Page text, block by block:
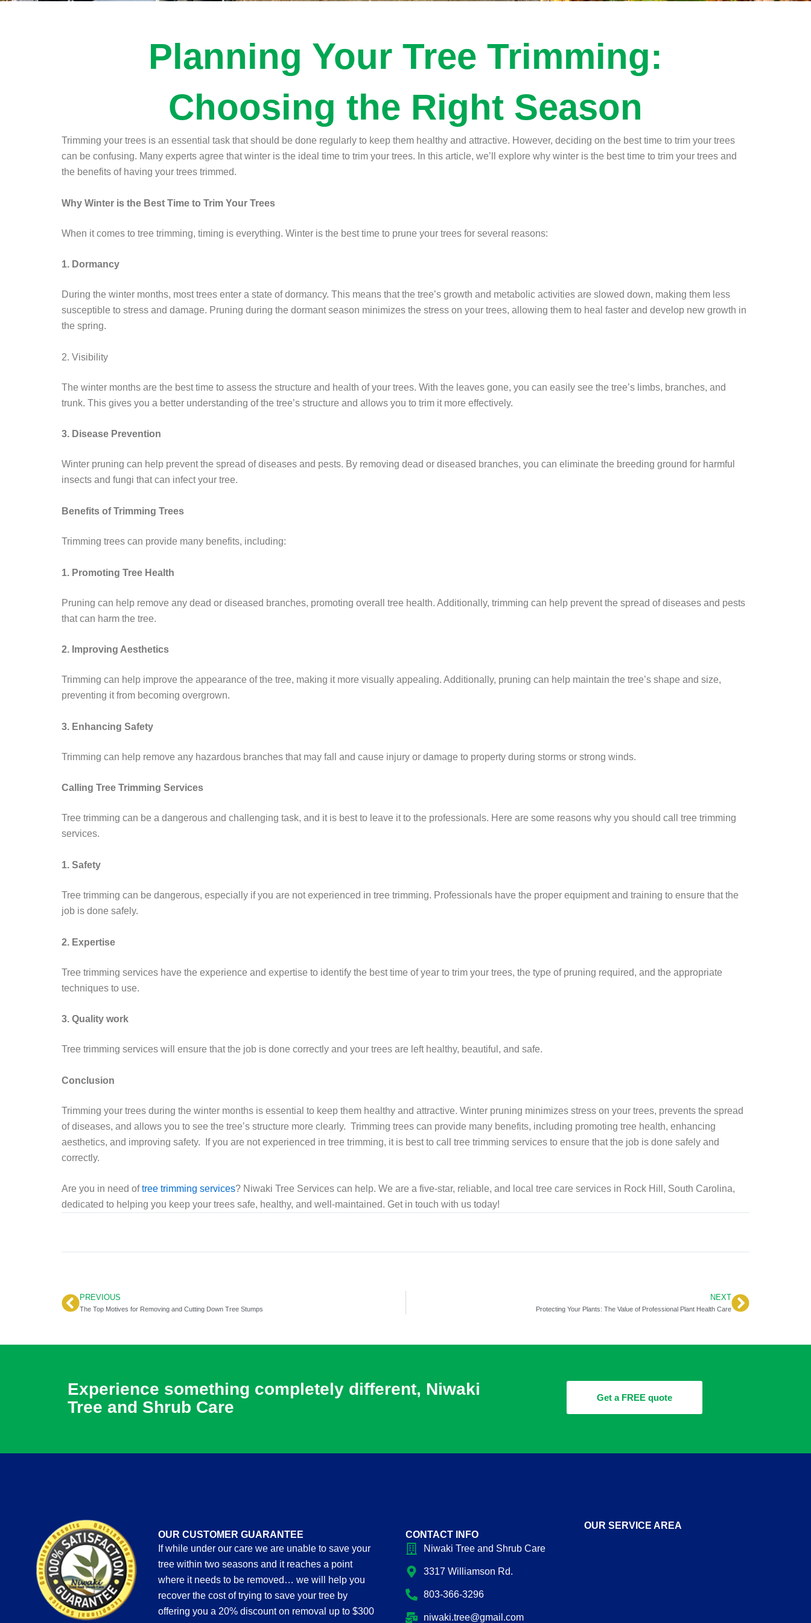
Planning Your Tree Trimming:
Choosing the Right Season
Trimming your trees is an essential task that should be done regularly to keep them healthy and attractive. However, deciding on the best time to trim your trees
can be confusing. Many experts agree that winter is the ideal time to trim your trees. In this article, we’ll explore why winter is the best time to trim your trees and
the benefits of having your trees trimmed.
Why Winter is the Best Time to Trim Your Trees
When it comes to tree trimming, timing is everything. Winter is the best time to prune your trees for several reasons:
1. Dormancy
During the winter months, most trees enter a state of dormancy. This means that the tree’s growth and metabolic activities are slowed down, making them less
susceptible to stress and damage. Pruning during the dormant season minimizes the stress on your trees, allowing them to heal faster and develop new growth in
the spring.
2. Visibility
The winter months are the best time to assess the structure and health of your trees. With the leaves gone, you can easily see the tree’s limbs, branches, and
trunk. This gives you a better understanding of the tree’s structure and allows you to trim it more effectively.
3. Disease Prevention
Winter pruning can help prevent the spread of diseases and pests. By removing dead or diseased branches, you can eliminate the breeding ground for harmful
insects and fungi that can infect your tree.
Benefits of Trimming Trees
Trimming trees can provide many benefits, including:
1. Promoting Tree Health
Pruning can help remove any dead or diseased branches, promoting overall tree health. Additionally, trimming can help prevent the spread of diseases and pests
that can harm the tree.
2. Improving Aesthetics
Trimming can help improve the appearance of the tree, making it more visually appealing. Additionally, pruning can help maintain the tree’s shape and size,
preventing it from becoming overgrown.
3. Enhancing Safety
Trimming can help remove any hazardous branches that may fall and cause injury or damage to property during storms or strong winds.
Calling Tree Trimming Services
Tree trimming can be a dangerous and challenging task, and it is best to leave it to the professionals. Here are some reasons why you should call tree trimming
services.
1. Safety
Tree trimming can be dangerous, especially if you are not experienced in tree trimming. Professionals have the proper equipment and training to ensure that the
job is done safely.
2. Expertise
Tree trimming services have the experience and expertise to identify the best time of year to trim your trees, the type of pruning required, and the appropriate
techniques to use.
3. Quality work
Tree trimming services will ensure that the job is done correctly and your trees are left healthy, beautiful, and safe.
Conclusion
Trimming your trees during the winter months is essential to keep them healthy and attractive. Winter pruning minimizes stress on your trees, prevents the spread
of diseases, and allows you to see the tree’s structure more clearly. Trimming trees can provide many benefits, including promoting tree health, enhancing
aesthetics, and improving safety. If you are not experienced in tree trimming, it is best to call tree trimming services to ensure that the job is done safely and
correctly.
Are you in need oftree trimming services? Niwaki Tree Services can help. We are a five-star, reliable, and local tree care services in Rock Hill, South Carolina,
dedicated to helping you keep your trees safe, healthy, and well-maintained. Get in touch with us today!
PrevPREVIOUS
The Top Motives for Removing and Cutting Down Tree Stumps
NEXT
Protecting Your Plants: The Value of Professional Plant Health CareNext
Experience something completely different, Niwaki
Tree and Shrub Care
Get a FREE quote
OUR CUSTOMER GUARANTEE
If while under our care we are unable to save your
tree within two seasons and it reaches a point
where it needs to be removed… we will help you
recover the cost of trying to save your tree by
offering you a 20% discount on removal up to $300
CONTACT INFO
Niwaki Tree and Shrub Care
3317 Williamson Rd.
803-366-3296
niwaki.tree@gmail.com
OUR SERVICE AREA